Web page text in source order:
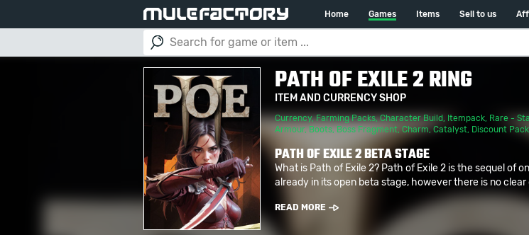
Home Games Items Sell to us
PATH OF EXILE 2 RING
ITEM AND CURRENCY SHOP
Currency,Farming Packs,Character Build, Itempack, Rare -
Armour, Boots Boss Fragment Charm, Catalyst, Discount Pack
PATH OF EXILE 2 BETA STAGE
What is Path of Exile 2? Path of Exile 2 is the sequel of
already in its open beta stage, however there is no
READ MORE